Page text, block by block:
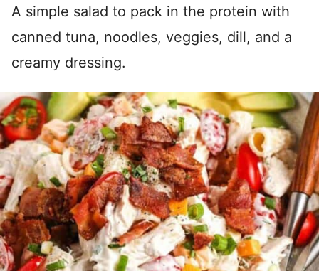
A simple salad to pack in the protein with
canned tuna, noodles, veggies, dill, and a
creamy dressing.